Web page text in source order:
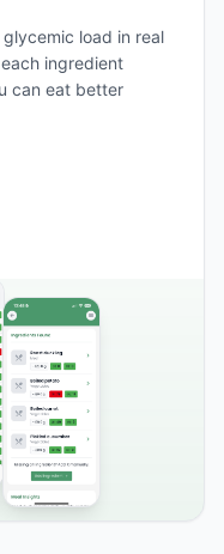
load in real
ingredient
can eat better